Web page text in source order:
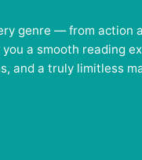
genre — from action
a smooth reading
and a truly limitless